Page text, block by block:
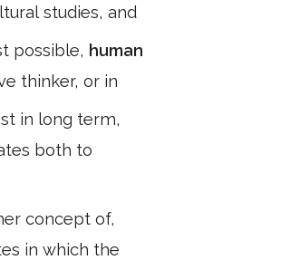
studies, and
possible, human
thinker, or in
in long term,
both to
concept of,
in which the